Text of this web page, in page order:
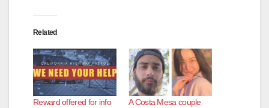
Related
Reward offered for info
A Costa Mesa couple